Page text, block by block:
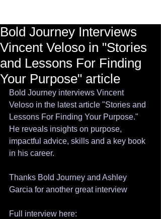
Bold Journey Interviews
Vincent Veloso in "Stories
and Lessons For Finding
Your Purpose" article
Bold Journey interviews Vincent
Veloso in the latest article "Stories and
Lessons For Finding Your Purpose."
He reveals insights on purpose,
impactful advice, skills and a key book
in his career.
Thanks Bold Journey and Ashley
Garcia for another great interview
Full interview here: